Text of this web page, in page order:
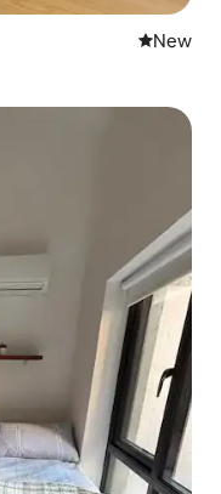
New
New